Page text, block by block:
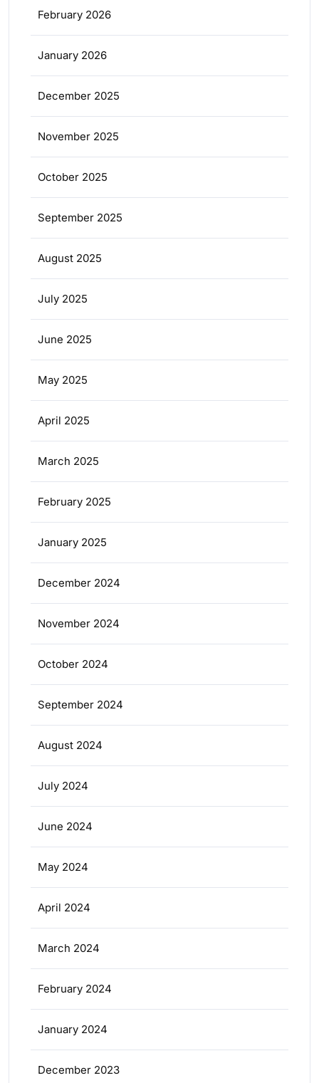
February 2026
January 2026
December 2025
November 2025
October 2025
September 2025
August 2025
July 2025
June 2025
May 2025
April 2025
March 2025
February 2025
January 2025
December 2024
November 2024
October 2024
September 2024
August 2024
July 2024
June 2024
May 2024
April 2024
March 2024
February 2024
January 2024
December 2023